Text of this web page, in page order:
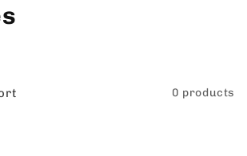
0 products